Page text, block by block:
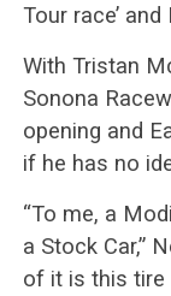
Tour race’ and
With Tristan
Sonona
opening and
if he has no
“To me, a
a Stock Car,”
of it is this tire